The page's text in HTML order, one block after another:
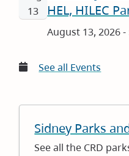
13
HEL, HILEC
August 13, 2026 -
See all Events
Sidney Parks
See all the CRD